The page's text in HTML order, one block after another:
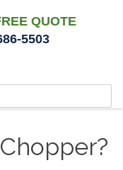
QUOTE
5503